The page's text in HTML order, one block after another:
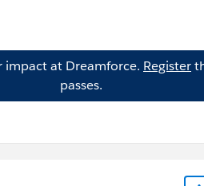
impact at Dreamforce. Register
passes.